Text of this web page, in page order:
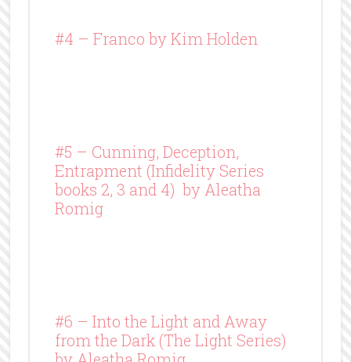
#4 – Franco by Kim Holden
#5 – Cunning, Deception,
Entrapment (Infidelity Series
books 2, 3 and 4) by Aleatha
Romig
#6 – Into the Light and Away
from the Dark (The Light Series)